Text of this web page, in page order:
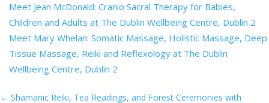
Meet Jean McDonald: Cranio Sacral Therapy for Babies,
Children and Adults at The Dublin Wellbeing Centre, Dublin 2
Meet Mary Whelan: Somatic Massage, Holistic Massage, Deep
Tissue Massage, Reiki and Reflexology at The Dublin
Wellbeing Centre, Dublin 2
← Shamanic Reiki, Tea Readings, and Forest Ceremonies with